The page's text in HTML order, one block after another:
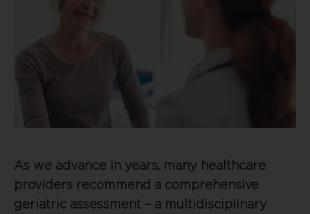
As we advance in years, many healthcare
providers recommend a comprehensive
geriatric assessment – a multidisciplinary